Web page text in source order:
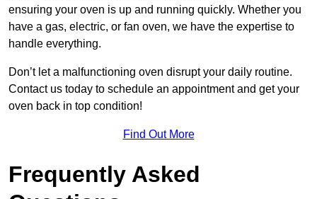
ensuring your oven is up and running quickly. Whether you
have a gas, electric, or fan oven, we have the expertise to
handle everything.
Don’t let a malfunctioning oven disrupt your daily routine.
Contact us today to schedule an appointment and get your
oven back in top condition!
Find Out More
Frequently Asked